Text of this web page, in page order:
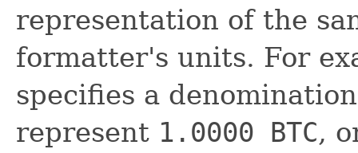
representation of the
formatter's units. For
specifies a
represent 1.0000 BTC,